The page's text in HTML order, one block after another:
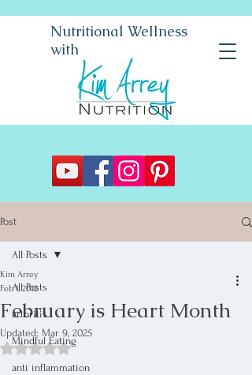
Nutritional Wellness
with
Post
All Posts
arthritis
Mindful Eating
anti inflammation
All Posts
February is Heart Month
Kim Arrey
Feb 1, 2012
Updated: Mar 9, 2025
Rated NaN out of 5 stars.